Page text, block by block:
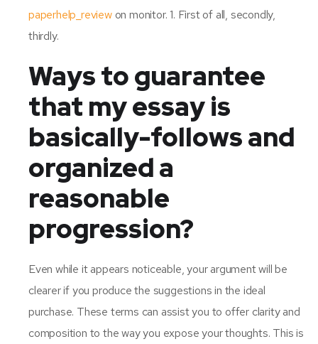
paperhelp_reviewon monitor. 1. First of all, secondly,
thirdly.
Ways to guarantee
that my essay is
basically-follows and
organized a
reasonable
progression?
Even while it appears noticeable, your argument will be
clearer if you produce the suggestions in the ideal
purchase. These terms can assist you to offer clarity and
composition to the way you expose your thoughts. This is